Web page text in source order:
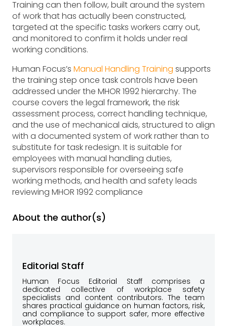
Training can then follow, built around the system
of work that has actually been constructed,
targeted at the specific tasks workers carry out,
and monitored to confirm it holds under real
working conditions.
Human Focus’s Manual Handling Training supports
the training step once task controls have been
addressed under the MHOR 1992 hierarchy. The
course covers the legal framework, the risk
assessment process, correct handling technique,
and the use of mechanical aids, structured to align
with a documented system of work rather than to
substitute for task redesign. It is suitable for
employees with manual handling duties,
supervisors responsible for overseeing safe
working methods, and health and safety leads
reviewing MHOR 1992 compliance
About the author(s)
Editorial Staff
Human Focus Editorial Staff comprises a
dedicated collective of workplace safety
specialists and content contributors. The team
shares practical guidance on human factors, risk,
and compliance to support safer, more effective
workplaces.